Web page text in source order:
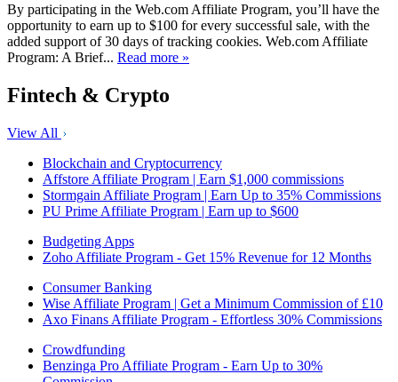
By participating in the Web.com Affiliate Program, you’ll have the
opportunity to earn up to $100 for every successful sale, with the
added support of 30 days of tracking cookies. Web.com Affiliate
Program: A Brief... Read more »
Fintech & Crypto
View All
Blockchain and Cryptocurrency
Affstore Affiliate Program | Earn $1,000 commissions
Stormgain Affiliate Program | Earn Up to 35% Commissions
PU Prime Affiliate Program | Earn up to $600
Budgeting Apps
Zoho Affiliate Program - Get 15% Revenue for 12 Months
Consumer Banking
Wise Affiliate Program | Get a Minimum Commission of £10
Axo Finans Affiliate Program - Effortless 30% Commissions
Crowdfunding
Benzinga Pro Affiliate Program - Earn Up to 30%